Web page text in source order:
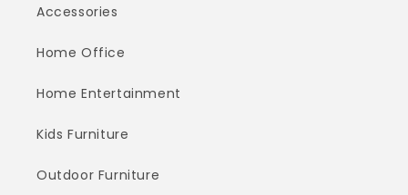
Accessories
Home Office
Home Entertainment
Kids Furniture
Outdoor Furniture